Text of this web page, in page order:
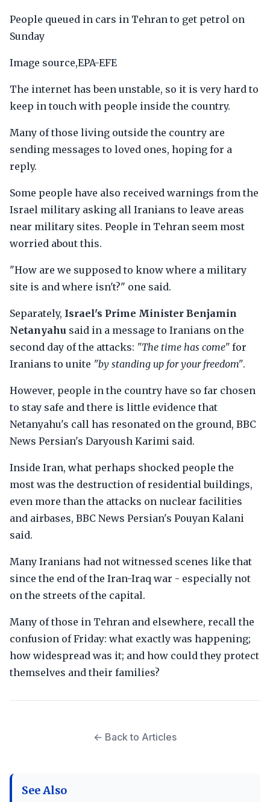
People queued in cars in Tehran to get petrol on
Sunday
Image source,EPA-EFE
The internet has been unstable, so it is very hard to
keep in touch with people inside the country.
Many of those living outside the country are
sending messages to loved ones, hoping for a
reply.
Some people have also received warnings from the
Israel military asking all Iranians to leave areas
near military sites. People in Tehran seem most
worried about this.
"How are we supposed to know where a military
site is and where isn't?" one said.
Separately, Israel's Prime Minister Benjamin
Netanyahu said in a message to Iranians on the
second day of the attacks: "The time has come" for
Iranians to unite "by standing up for your freedom".
However, people in the country have so far chosen
to stay safe and there is little evidence that
Netanyahu's call has resonated on the ground, BBC
News Persian's Daryoush Karimi said.
Inside Iran, what perhaps shocked people the
most was the destruction of residential buildings,
even more than the attacks on nuclear facilities
and airbases, BBC News Persian's Pouyan Kalani
said.
Many Iranians had not witnessed scenes like that
since the end of the Iran-Iraq war - especially not
on the streets of the capital.
Many of those in Tehran and elsewhere, recall the
confusion of Friday: what exactly was happening;
how widespread was it; and how could they protect
themselves and their families?
← Back to Articles
See Also